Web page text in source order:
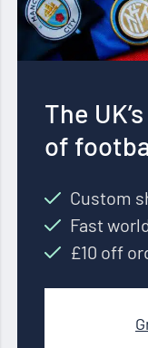
The
of
Custom
Fast
£10 off